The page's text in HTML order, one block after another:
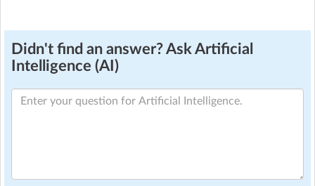
Didn't find an answer? Ask Artificial
Intelligence (AI)